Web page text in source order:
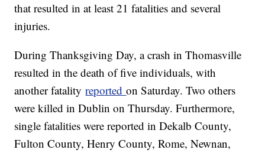
that resulted in at least 21 fatalities and several
injuries.
During Thanksgiving Day, a crash in Thomasville
resulted in the death of five individuals, with
another fatalityreportedon Saturday. Two others
were killed in Dublin on Thursday. Furthermore,
single fatalities were reported in Dekalb County,
Fulton County, Henry County, Rome, Newnan,